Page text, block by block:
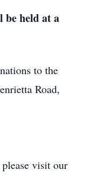
held at a
to the
Road,
visit our